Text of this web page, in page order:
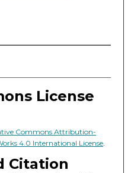
License
Commons Attribution-
4.0 International License.
Citation